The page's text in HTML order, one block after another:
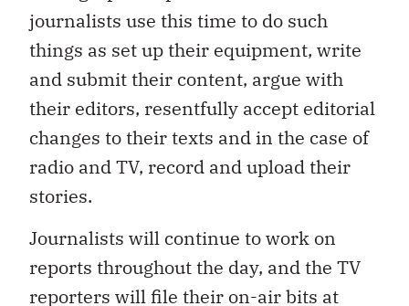
journalists use this time to do such
things as set up their equipment, write
and submit their content, argue with
their editors, resentfully accept editorial
changes to their texts and in the case of
radio and TV, record and upload their
stories.
Journalists will continue to work on
reports throughout the day, and the TV
reporters will file their on-air bits at